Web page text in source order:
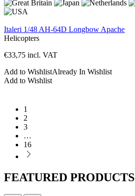
Italeri 1/48 AH-64D Longbow Apache
Helicopters
€33,75 incl. VAT
Add to WishlistAlready In Wishlist
Add to Wishlist
1
2
3
…
16
FEATURED PRODUCTS